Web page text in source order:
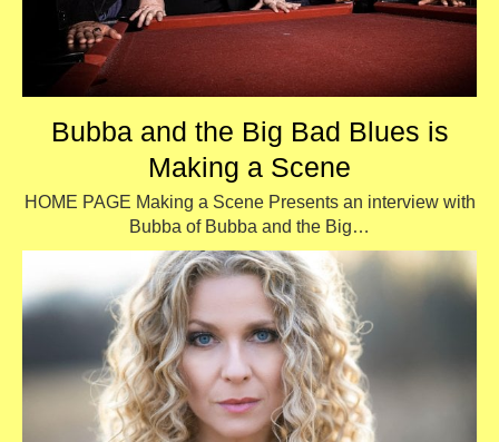
Bubba and the Big Bad Blues is
Making a Scene
HOME PAGE Making a Scene Presents an interview with
Bubba of Bubba and the Big…